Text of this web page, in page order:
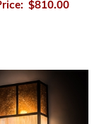
$810.00